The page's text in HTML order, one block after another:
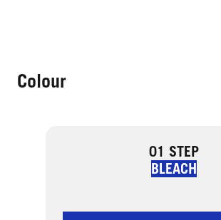
Colour
01 STEP
BLEACH